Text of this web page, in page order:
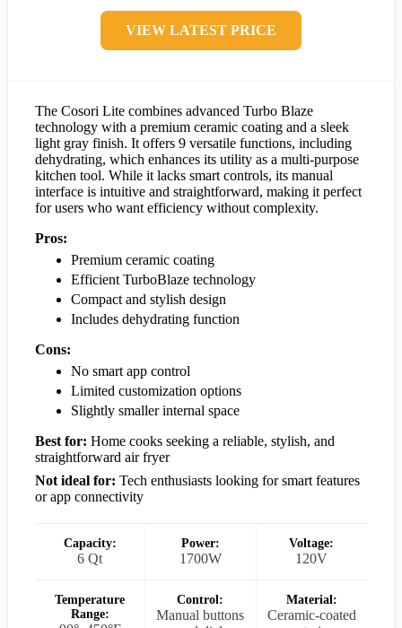
VIEW LATEST PRICE
The Cosori Lite combines advanced Turbo Blaze
technology with a premium ceramic coating and a sleek
light gray finish. It offers 9 versatile functions, including
dehydrating, which enhances its utility as a multi-purpose
kitchen tool. While it lacks smart controls, its manual
interface is intuitive and straightforward, making it perfect
for users who want efficiency without complexity.
Pros:
Premium ceramic coating
Efficient TurboBlaze technology
Compact and stylish design
Includes dehydrating function
Cons:
No smart app control
Limited customization options
Slightly smaller internal space
Best for: Home cooks seeking a reliable, stylish, and
straightforward air fryer
Not ideal for: Tech enthusiasts looking for smart features
or app connectivity
Capacity:
6 Qt
Power:
1700W
Voltage:
120V
Temperature
Range:
Control:
Manual buttons
Material:
Ceramic-coated